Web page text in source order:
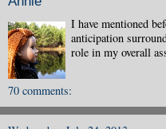
I have mentioned
anticipation
role in my overall
70 comments: